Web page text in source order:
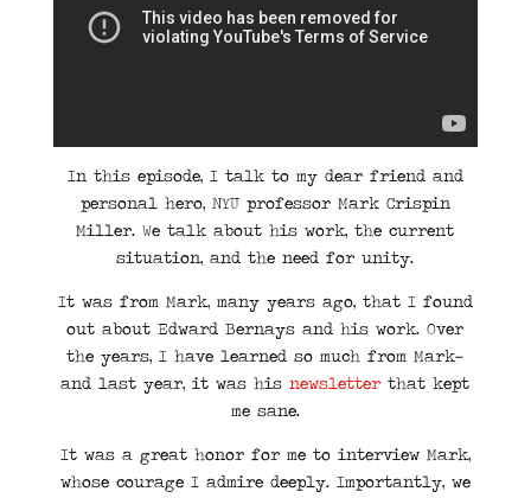
In this episode, I talk to my dear friend and
personal hero, NYU professor Mark Crispin
Miller. We talk about his work, the current
situation, and the need for unity.
It was from Mark, many years ago, that I found
out about Edward Bernays and his work. Over
the years, I have learned so much from Mark—
and last year, it was hisnewsletter that kept
me sane.
It was a great honor for me to interview Mark,
whose courage I admire deeply. Importantly, we